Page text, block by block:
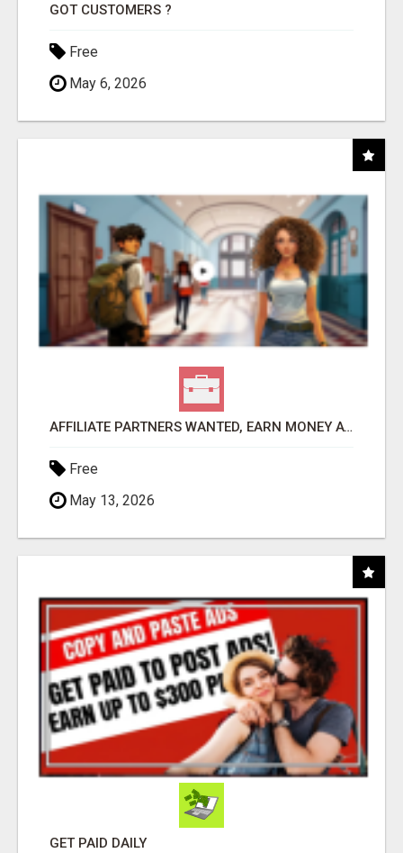
GOT CUSTOMERS ?
Free
May 6, 2026
AFFILIATE PARTNERS WANTED, EARN MONEY AT WWW.SHOWALTERFOUNDATION.ORG
Free
May 13, 2026
GET PAID DAILY